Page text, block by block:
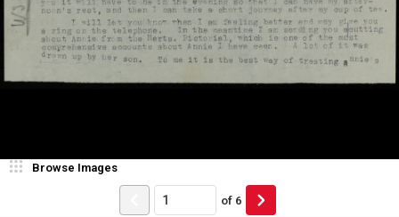
Browse Images
of 6